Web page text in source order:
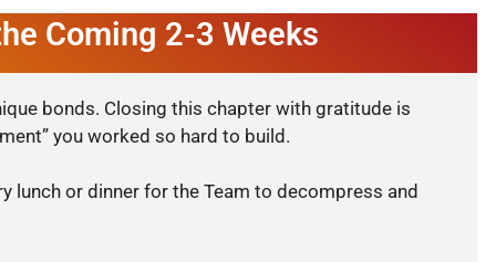
Coming 2-3 Weeks
bonds. Closing this chapter with gratitude is
you worked so hard to build.
lunch or dinner for the Team to decompress and